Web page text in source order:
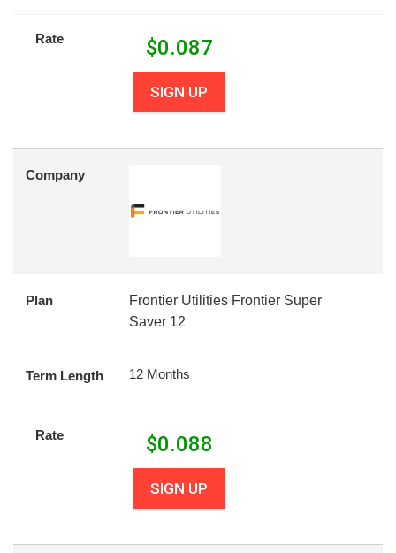
Rate $0.087
SIGN UP
Company
Plan
Frontier Utilities Frontier Super
Saver 12
Term Length 12 Months
Rate $0.088
SIGN UP